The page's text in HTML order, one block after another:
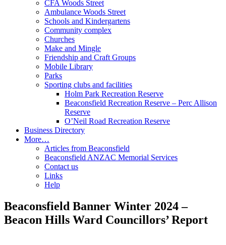
CFA Woods Street
Ambulance Woods Street
Schools and Kindergartens
Community complex
Churches
Make and Mingle
Friendship and Craft Groups
Mobile Library
Parks
Sporting clubs and facilities
Holm Park Recreation Reserve
Beaconsfield Recreation Reserve – Perc Allison
Reserve
O’Neil Road Recreation Reserve
Business Directory
More…
Articles from Beaconsfield
Beaconsfield ANZAC Memorial Services
Contact us
Links
Help
Beaconsfield Banner Winter 2024 –
Beacon Hills Ward Councillors’ Report